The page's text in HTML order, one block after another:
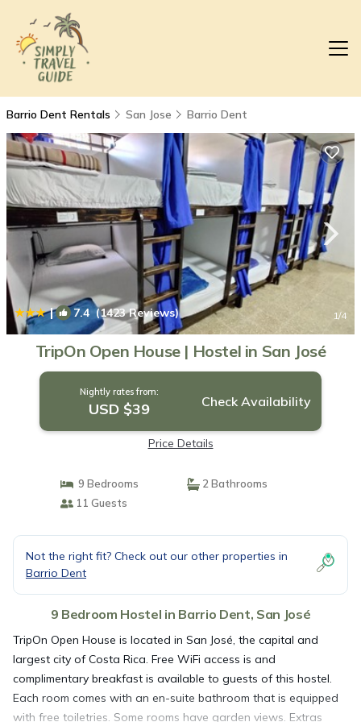
Barrio Dent Rentals San Jose Barrio Dent
| 7.4(1423 Reviews) 1/4
TripOn Open House | Hostel in San José
Nightly rates from:
USD $39 Check Availability
Price Details
9 Bedrooms
2 Bathrooms
11 Guests
Not the right fit? Check out our other properties in
Barrio Dent
9 Bedroom Hostel in Barrio Dent, San José
TripOn Open House is located in San José, the capital and
largest city of Costa Rica. Free WiFi access is and
complimentary breakfast is available to guests of this hostel.
Each room comes with an en-suite bathroom that is equipped
with free toiletries. Some rooms have garden views. Extras